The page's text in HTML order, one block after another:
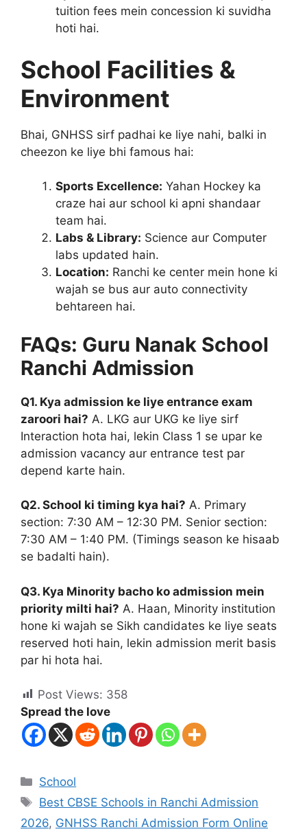
tuition fees mein concession ki suvidha
hoti hai.
School Facilities &
Environment
Bhai, GNHSS sirf padhai ke liye nahi, balki in
cheezon ke liye bhi famous hai:
Sports Excellence: Yahan Hockey ka
craze hai aur school ki apni shandaar
team hai.
Labs & Library: Science aur Computer
labs updated hain.
Location: Ranchi ke center mein hone ki
wajah se bus aur auto connectivity
behtareen hai.
FAQs: Guru Nanak School
Ranchi Admission
Q1. Kya admission ke liye entrance exam
zaroori hai? A. LKG aur UKG ke liye sirf
Interaction hota hai, lekin Class 1 se upar ke
admission vacancy aur entrance test par
depend karte hain.
Q2. School ki timing kya hai? A. Primary
section: 7:30 AM – 12:30 PM. Senior section:
7:30 AM – 1:40 PM. (Timings season ke hisaab
se badalti hain).
Q3. Kya Minority bacho ko admission mein
priority milti hai? A. Haan, Minority institution
hone ki wajah se Sikh candidates ke liye seats
reserved hoti hain, lekin admission merit basis
par hi hota hai.
Post Views: 358
Spread the love
School
Best CBSE Schools in Ranchi Admission
2026, GNHSS Ranchi Admission Form Online